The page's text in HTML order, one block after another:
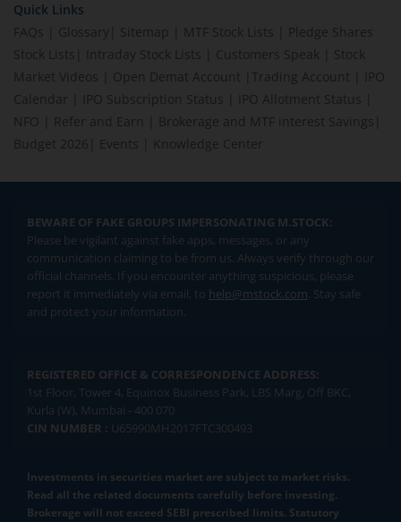
Quick Links
FAQs
Glossary Sitemap MTF Stock Lists
Pledge Shares
Stock Lists
Intraday Stock Lists Customers Speak
Stock
Market Videos
Open Demat Account Trading Account
IPO
Calendar
IPO Subscription Status IPO Allotment Status
NFO
Refer and Earn Brokerage and MTF interest Savings
Budget 2026
Events Knowledge Center
BEWARE OF FAKE GROUPS IMPERSONATING M.STOCK:
Please be vigilant against fake apps, messages, or any
communication claiming to be from us. Always verify through our
official channels. If you encounter anything suspicious, please
report it immediately via email, to help@mstock.com. Stay safe
and protect your information.
REGISTERED OFFICE & CORRESPONDENCE ADDRESS:
1st Floor, Tower 4, Equinox Business Park, LBS Marg, Off BKC,
Kurla (W), Mumbai - 400 070
CIN NUMBER : U65990MH2017FTC300493
Investments in securities market are subject to market risks.
Read all the related documents carefully before investing.
Brokerage will not exceed SEBI prescribed limits. Statutory